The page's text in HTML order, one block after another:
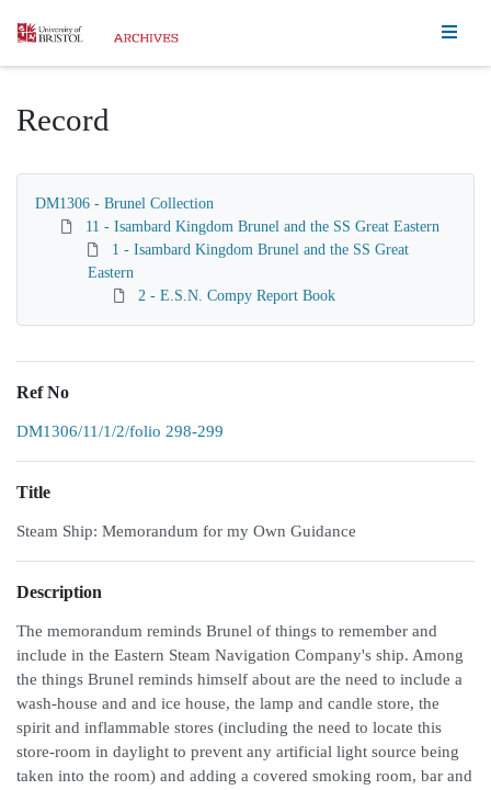
Homepage
Record
DM1306 - Brunel Collection
11 - Isambard Kingdom Brunel and the SS Great Eastern
1 - Isambard Kingdom Brunel and the SS Great
Eastern
2 - E.S.N. Compy Report Book
Ref No
DM1306/11/1/2/folio 298-299
Title
Steam Ship: Memorandum for my Own Guidance
Description
The memorandum reminds Brunel of things to remember and
include in the Eastern Steam Navigation Company's ship. Among
the things Brunel reminds himself about are the need to include a
wash-house and and ice house, the lamp and candle store, the
spirit and inflammable stores (including the need to locate this
store-room in daylight to prevent any artificial light source being
taken into the room) and adding a covered smoking room, bar and